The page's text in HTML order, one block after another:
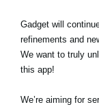
Gadget will
refinements and
We want to truly
this app!
We’re aiming for